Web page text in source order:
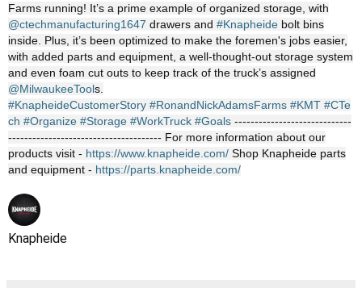
Farms running! It’s a prime example of organized storage, with
‪@ctechmanufacturing1647‬ drawers and #Knapheide bolt bins
inside. Plus, it’s been optimized to make the foremen's jobs easier,
with added parts and equipment, a well-thought-out storage system
and even foam cut outs to keep track of the truck’s assigned
‪@MilwaukeeTool‬s.
#KnapheideCustomerStory #RonandNickAdamsFarms #KMT #CTe
ch #Organize #Storage #WorkTruck #Goals -----------------------------
-------------------------------------- For more information about our
products visit - https://www.knapheide.com/ Shop Knapheide parts
and equipment - https://parts.knapheide.com/
Knapheide